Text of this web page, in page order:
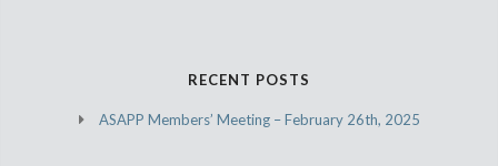
RECENT POSTS
ASAPP Members’ Meeting – February 26th, 2025